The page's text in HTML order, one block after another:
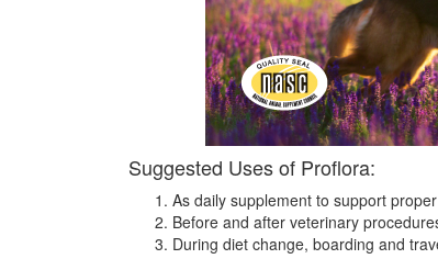
Suggested Uses of Proflora:
As daily supplement to support
Before and after veterinary
During diet change, boarding and